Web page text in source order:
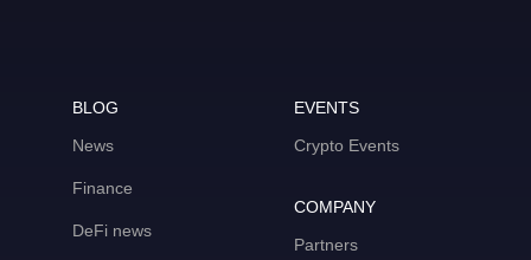
BLOG
News
Finance
DeFi news
EVENTS
Crypto Events
COMPANY
Partners